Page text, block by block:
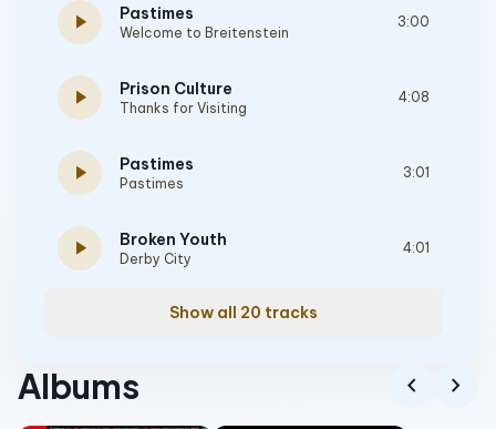
play_arrow Pastimes
Welcome to Breitenstein
3:00
play_arrow Prison Culture
Thanks for Visiting
4:08
play_arrow Pastimes
Pastimes
3:01
play_arrow Broken Youth
Derby City
4:01
Show all 20 tracks
Albums chevron_left chevron_right